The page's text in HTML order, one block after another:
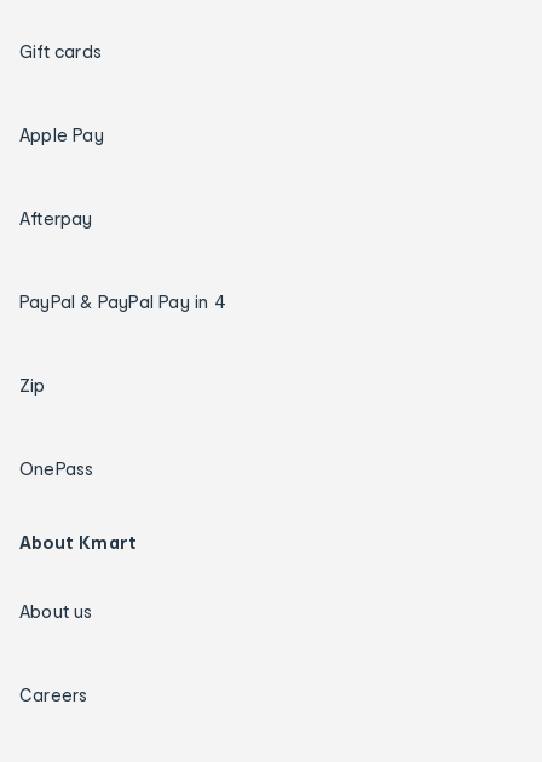
Gift cards
Apple Pay
Afterpay
PayPal & PayPal Pay in 4
Zip
OnePass
About Kmart
About us
Careers